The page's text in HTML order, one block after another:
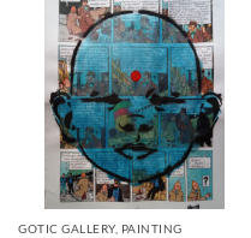
GOTIC GALLERY, PAINTING